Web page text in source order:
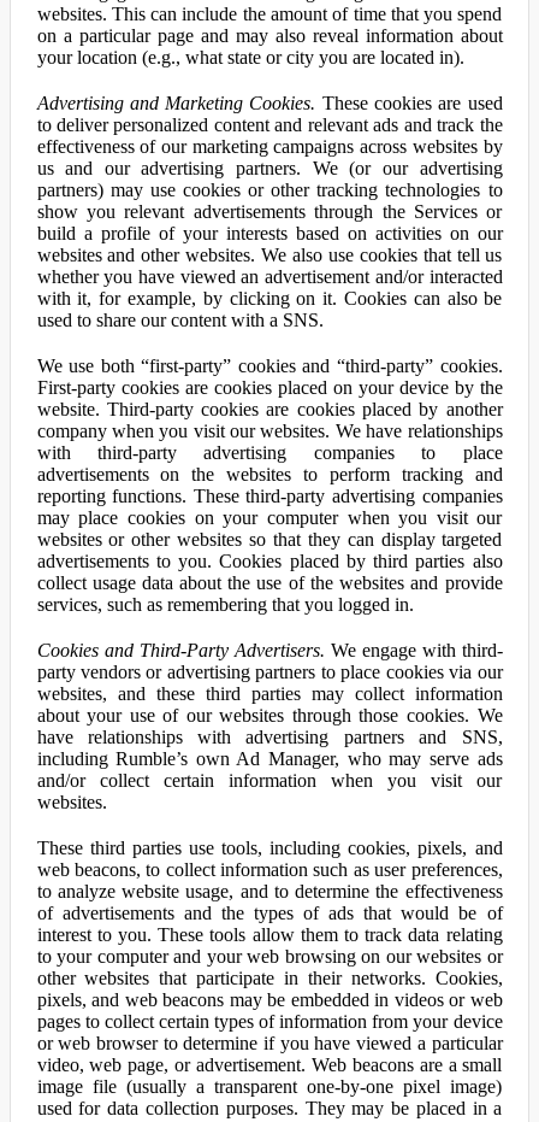
websites. This can include the amount of time that you spend
on a particular page and may also reveal information about
your location (e.g., what state or city you are located in).
Advertising and Marketing Cookies. These cookies are used
to deliver personalized content and relevant ads and track the
effectiveness of our marketing campaigns across websites by
us and our advertising partners. We (or our advertising
partners) may use cookies or other tracking technologies to
show you relevant advertisements through the Services or
build a profile of your interests based on activities on our
websites and other websites. We also use cookies that tell us
whether you have viewed an advertisement and/or interacted
with it, for example, by clicking on it. Cookies can also be
used to share our content with a SNS.
We use both “first-party” cookies and “third-party” cookies.
First-party cookies are cookies placed on your device by the
website. Third-party cookies are cookies placed by another
company when you visit our websites. We have relationships
with third-party advertising companies to place
advertisements on the websites to perform tracking and
reporting functions. These third-party advertising companies
may place cookies on your computer when you visit our
websites or other websites so that they can display targeted
advertisements to you. Cookies placed by third parties also
collect usage data about the use of the websites and provide
services, such as remembering that you logged in.
Cookies and Third-Party Advertisers. We engage with third-
party vendors or advertising partners to place cookies via our
websites, and these third parties may collect information
about your use of our websites through those cookies. We
have relationships with advertising partners and SNS,
including Rumble’s own Ad Manager, who may serve ads
and/or collect certain information when you visit our
websites.
These third parties use tools, including cookies, pixels, and
web beacons, to collect information such as user preferences,
to analyze website usage, and to determine the effectiveness
of advertisements and the types of ads that would be of
interest to you. These tools allow them to track data relating
to your computer and your web browsing on our websites or
other websites that participate in their networks. Cookies,
pixels, and web beacons may be embedded in videos or web
pages to collect certain types of information from your device
or web browser to determine if you have viewed a particular
video, web page, or advertisement. Web beacons are a small
image file (usually a transparent one-by-one pixel image)
used for data collection purposes. They may be placed in a